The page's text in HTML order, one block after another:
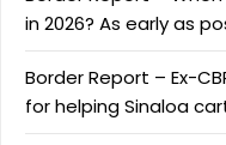
in 2026? As early as
Border Report – Ex-
for helping Sinaloa